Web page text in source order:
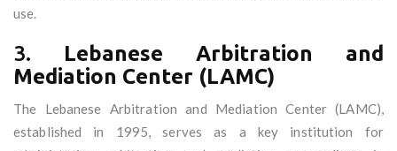
use.
3. Lebanese Arbitration and
Mediation Center (LAMC)
The Lebanese Arbitration and Mediation Center (LAMC),
established in 1995, serves as a key institution for